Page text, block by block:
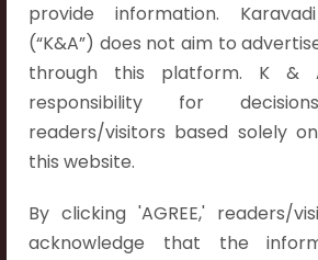
provide information.
(“K&A”) does not aim to
through this platform. K &
responsibility for
readers/visitors based solely
this website.
By clicking 'AGREE,' readers/
acknowledge that the
Hyderabad:
First Floor, Pooja Residency,
Plot No.C-8,
Westend Meadows Road,
Behind Power Welfare Society,
Kokapet, Narsingi, Hyderabad,
Telangana 500075.
Vijayawada: